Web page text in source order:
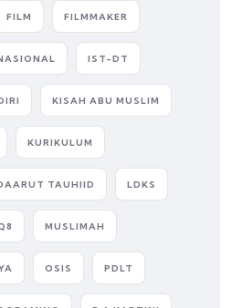
FILM FILMMAKER
IST-DT
KISAH ABU MUSLIM
KURIKULUM
TAUHIID LDKS
MUSLIMAH
OSIS PDLT